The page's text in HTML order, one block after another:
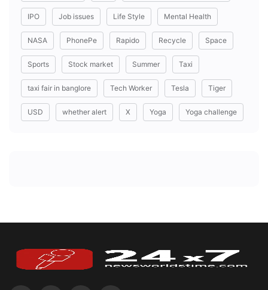
IPO Job issues Life Style Mental Health
NASA PhonePe Rapido Recycle Space
Sports Stock market Summer Taxi
taxi fair in banglore Tech Worker Tesla Tiger
USD whether alert X Yoga Yoga challenge